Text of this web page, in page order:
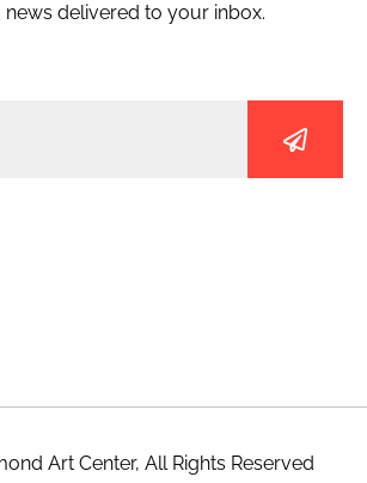
news delivered to your inbox.
Art Center, All Rights Reserved